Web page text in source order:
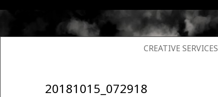
CREATIVE SERVICES
20181015_072918